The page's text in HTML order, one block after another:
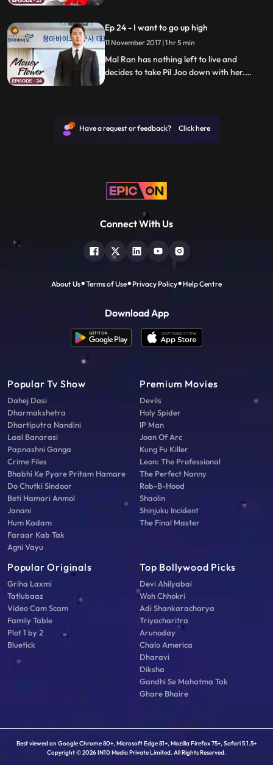
Ep 24 - I want to go up high
11 November 2017 | 1 hr 5 min
Mal Ran has nothing left to live and
decides to take Pil Joo down with her.
Have a request or feedback? Click here
Connect With Us
About Us Terms of Use Privacy Policy Help Centre
Download App
Popular Tv Show
Dahej Dasi
Dharmakshetra
Dhartiputra Nandini
Laal Banarasi
Papnashni Ganga
Crime Files
Bhabhi Ke Pyare Pritam Hamare
Do Chutki Sindoor
Beti Hamari Anmol
Janani
Hum Kadam
Faraar Kab Tak
Agni Vayu
Premium Movies
Devils
Holy Spider
IP Man
Joan Of Arc
Kung Fu Killer
Leon: The Professional
The Perfect Nanny
Rob-B-Hood
Shaolin
Shinjuku Incident
The Final Master
Popular Originals
Griha Laxmi
Tatlubaaz
Video Cam Scam
Family Table
Plot 1 by 2
Bluetick
Top Bollywood Picks
Devi Ahilyabai
Woh Chhokri
Adi Shankaracharya
Triyacharitra
Arunoday
Chalo America
Dharavi
Diksha
Gandhi Se Mahatma Tak
Ghare Bhaire
Best viewed on Google Chrome 80+, Microsoft Edge 81+, Mozilla Firefox 75+, Safari 5.1.5+
Copyright © 2026 IN10 Media Private Limited. All Rights Reserved.